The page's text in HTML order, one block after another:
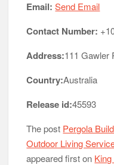
Email: Send Email
Contact Number:
Address:111 Gawler
Country:Australia
Release id:45593
The post Pergola
Outdoor Living
appeared first on